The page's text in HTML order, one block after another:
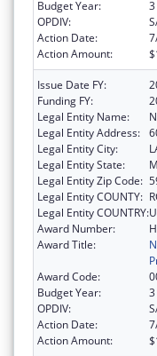
Budget Year:
3
OPDIV:
Action Date:
Action Amount:
Issue Date FY:
Funding FY:
Legal Entity Name:
Legal Entity Address:
Legal Entity City:
Legal Entity State:
Legal Entity Zip Code:
Legal Entity COUNTY:
Legal Entity COUNTRY:
Award Number:
Award Title:
Award Code:
Budget Year:
3
OPDIV:
Action Date:
Action Amount: